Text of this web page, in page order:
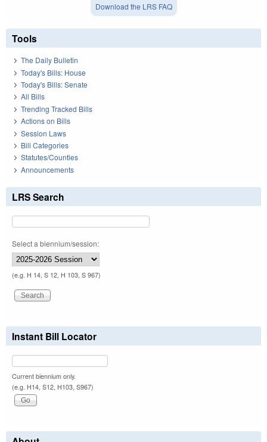
Download the LRS FAQ
Tools
The Daily Bulletin
Today's Bills: House
Today's Bills: Senate
All Bills
Trending Tracked Bills
Actions on Bills
Session Laws
Bill Categories
Statutes/Counties
Announcements
LRS Search
Select a biennium/session:
(e.g. H 14, S 12, H 103, S 967)
Instant Bill Locator
Current biennium only.
(e.g. H14, S12, H103, S967)